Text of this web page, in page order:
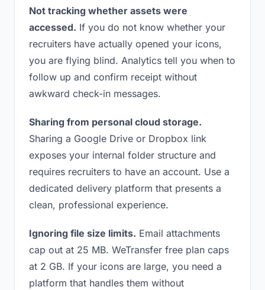
Not tracking whether assets were
accessed. If you do not know whether your
recruiters have actually opened your icons,
you are flying blind. Analytics tell you when to
follow up and confirm receipt without
awkward check-in messages.
Sharing from personal cloud storage.
Sharing a Google Drive or Dropbox link
exposes your internal folder structure and
requires recruiters to have an account. Use a
dedicated delivery platform that presents a
clean, professional experience.
Ignoring file size limits. Email attachments
cap out at 25 MB. WeTransfer free plan caps
at 2 GB. If your icons are large, you need a
platform that handles them without